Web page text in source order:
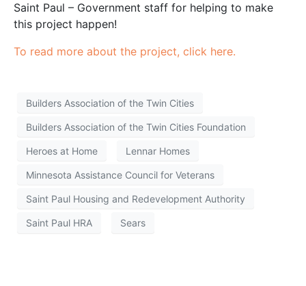
Saint Paul – Government staff for helping to make
this project happen!
To read more about the project, click here.
Builders Association of the Twin Cities
Builders Association of the Twin Cities Foundation
Heroes at Home Lennar Homes
Minnesota Assistance Council for Veterans
Saint Paul Housing and Redevelopment Authority
Saint Paul HRA Sears